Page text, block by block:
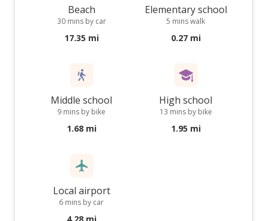
Beach
30 mins by car
17.35 mi
Elementary school
5 mins walk
0.27 mi
Middle school
9 mins by bike
1.68 mi
High school
13 mins by bike
1.95 mi
Local airport
6 mins by car